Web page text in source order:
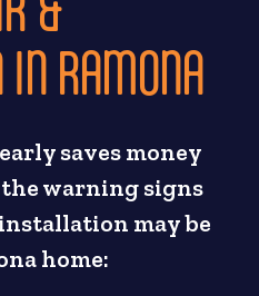
IN RAMONA
saves money
the warning signs
may be
home: